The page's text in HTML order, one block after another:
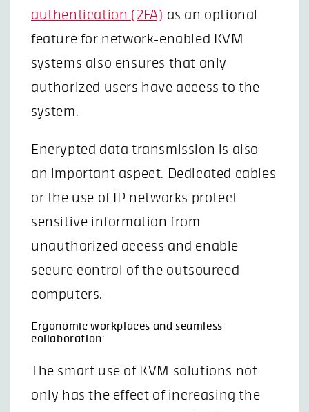
authentication (2FA) as an optional
feature for network-enabled KVM
systems also ensures that only
authorized users have access to the
system.
Encrypted data transmission is also
an important aspect. Dedicated cables
or the use of IP networks protect
sensitive information from
unauthorized access and enable
secure control of the outsourced
computers.
Ergonomic workplaces and seamless
collaboration:
The smart use of KVM solutions not
only has the effect of increasing the